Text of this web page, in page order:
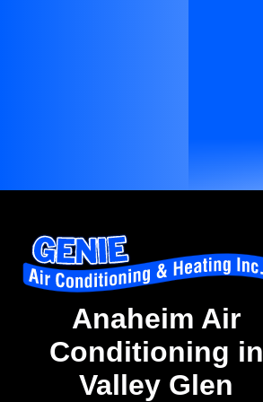
Anaheim Air
Conditioning in
Valley Glen